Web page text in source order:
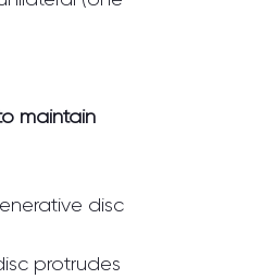
maintain
disc
protrudes